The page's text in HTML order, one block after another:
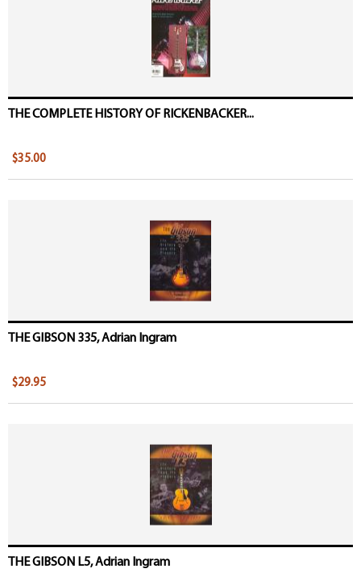
THE COMPLETE HISTORY OF RICKENBACKER...
$35.00
THE GIBSON 335, Adrian Ingram
$29.95
THE GIBSON L5, Adrian Ingram